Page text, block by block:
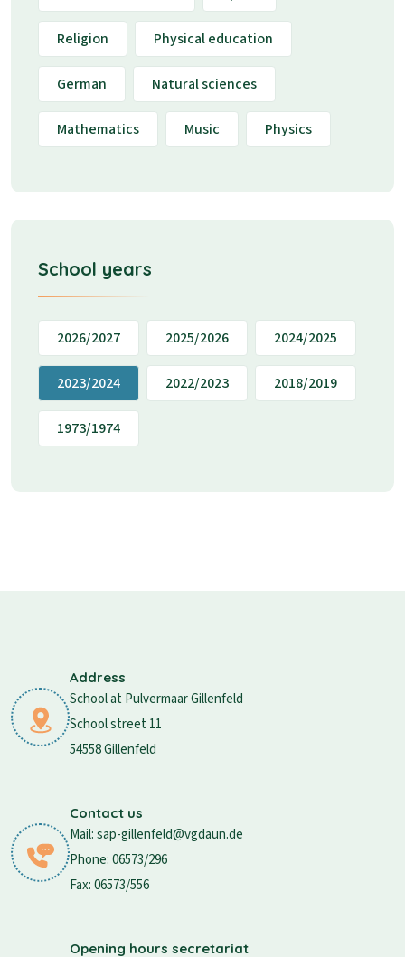
Religion Physical education
German Natural sciences
Mathematics Music Physics
School years
2026/2027 2025/2026 2024/2025
2023/2024 2022/2023 2018/2019
1973/1974
Address
School at Pulvermaar Gillenfeld
School street 11
54558 Gillenfeld
Contact us
Mail: sap-gillenfeld@vgdaun.de
Phone: 06573/296
Fax: 06573/556
Opening hours secretariat